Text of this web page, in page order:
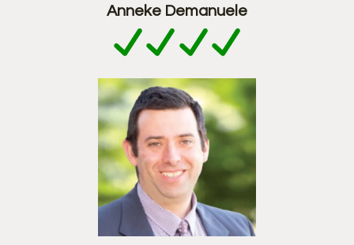
Anneke Demanuele